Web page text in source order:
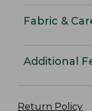
Fabric &
Additional
Return Policy